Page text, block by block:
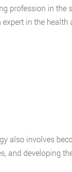
profession in the
in the
also involves
and developing